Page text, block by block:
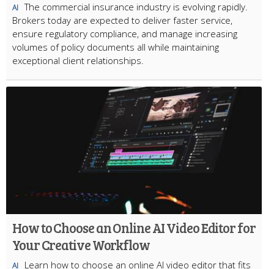
AI The commercial insurance industry is evolving rapidly.
Brokers today are expected to deliver faster service,
ensure regulatory compliance, and manage increasing
volumes of policy documents all while maintaining
exceptional client relationships.
How to Choose an Online AI Video Editor for
Your Creative Workflow
AI
Learn how to choose an online AI video editor that fits